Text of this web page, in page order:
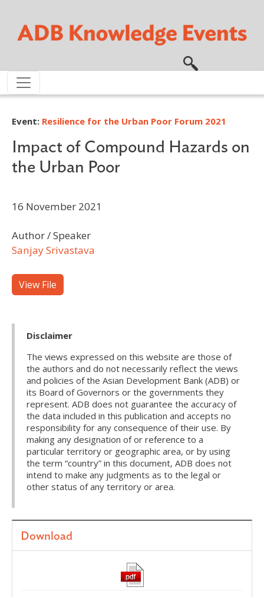
Event: Resilience for the Urban Poor Forum 2021
Impact of Compound Hazards on
the Urban Poor
16 November 2021
Author / Speaker
Sanjay Srivastava
View File
Disclaimer
The views expressed on this website are those of
the authors and do not necessarily reflect the views
and policies of the Asian Development Bank (ADB) or
its Board of Governors or the governments they
represent. ADB does not guarantee the accuracy of
the data included in this publication and accepts no
responsibility for any consequence of their use. By
making any designation of or reference to a
particular territory or geographic area, or by using
the term “country” in this document, ADB does not
intend to make any judgments as to the legal or
other status of any territory or area.
Download